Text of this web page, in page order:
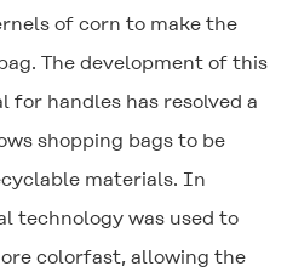
of corn to make the
The development of this
for handles has resolved a
shopping bags to be
materials. In
technology was used to
colorfast, allowing the